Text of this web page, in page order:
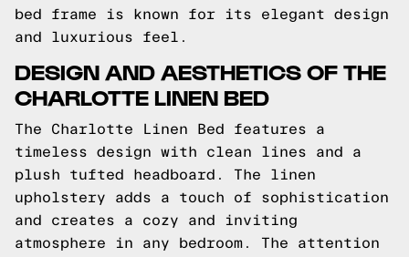
bed frame is known for its elegant design
and luxurious feel.
DESIGN AND AESTHETICS OF THE
CHARLOTTE LINEN BED
The Charlotte Linen Bed features a
timeless design with clean lines and a
plush tufted headboard. The linen
upholstery adds a touch of sophistication
and creates a cozy and inviting
atmosphere in any bedroom. The attention